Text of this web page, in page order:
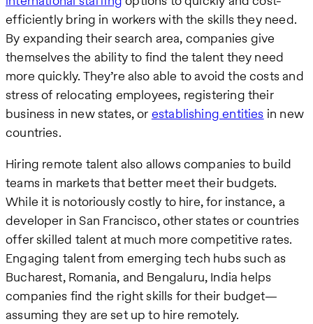
efficiently bring in workers with the skills they need.
By expanding their search area, companies give
themselves the ability to find the talent they need
more quickly. They’re also able to avoid the costs and
stress of relocating employees, registering their
business in new states, or establishing entities in new
countries.
Hiring remote talent also allows companies to build
teams in markets that better meet their budgets.
While it is notoriously costly to hire, for instance, a
developer in San Francisco, other states or countries
offer skilled talent at much more competitive rates.
Engaging talent from emerging tech hubs such as
Bucharest, Romania, and Bengaluru, India helps
companies find the right skills for their budget—
assuming they are set up to hire remotely.